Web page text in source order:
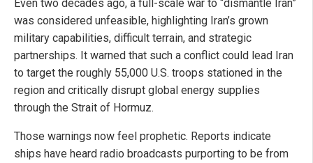
Even two decades ago, a full-scale war to “dismantle Iran”
was considered unfeasible, highlighting Iran’s grown
military capabilities, difficult terrain, and strategic
partnerships. It warned that such a conflict could lead Iran
to target the roughly 55,000 U.S. troops stationed in the
region and critically disrupt global energy supplies
through the Strait of Hormuz.
Those warnings now feel prophetic. Reports indicate
ships have heard radio broadcasts purporting to be from